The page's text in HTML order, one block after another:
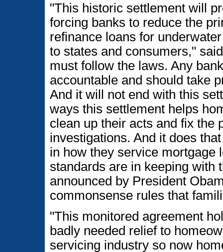
"This historic settlement will
forcing banks to reduce the
refinance loans for
to states and consumers,"
must follow the laws. Any
accountable and should take
And it will not end with this
ways this settlement helps
clean up their acts and fix the
investigations. And it does
in how they service mortgage
standards are in keeping with
announced by President
commonsense rules that
"This monitored agreement
badly needed relief to
servicing industry so now